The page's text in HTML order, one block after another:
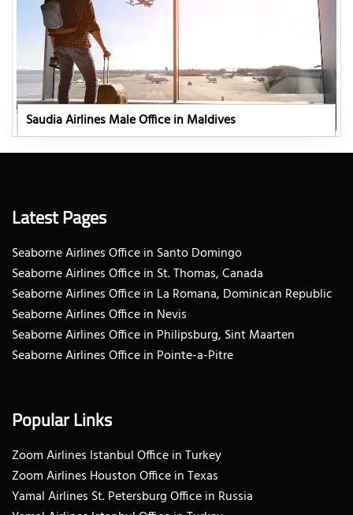
Saudia Airlines Male Office in Maldives
Latest Pages
Seaborne Airlines Office in Santo Domingo
Seaborne Airlines Office in St. Thomas, Canada
Seaborne Airlines Office in La Romana, Dominican Republic
Seaborne Airlines Office in Nevis
Seaborne Airlines Office in Philipsburg, Sint Maarten
Seaborne Airlines Office in Pointe-a-Pitre
Popular Links
Zoom Airlines Istanbul Office in Turkey
Zoom Airlines Houston Office in Texas
Yamal Airlines St. Petersburg Office in Russia